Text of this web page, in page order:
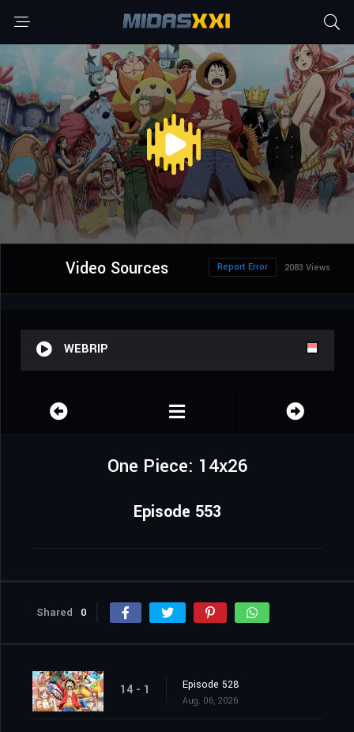
Video Sources 2083 Views
Report Error
WEBRIP
One Piece: 14x26
Episode 553
Shared 0
14 - 1 Episode 528
Aug. 06, 2026